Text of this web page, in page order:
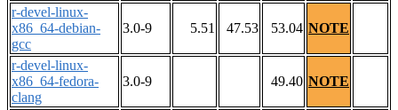
r-devel-linux-
x86_64-debian-
gcc
3.0-9 5.51 47.53 53.04 NOTE
r-devel-linux-
x86_64-fedora-
clang
3.0-9 49.40 NOTE